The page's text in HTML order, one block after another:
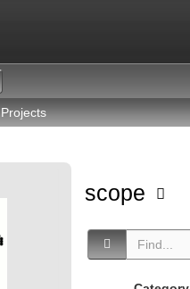
Projects
scope